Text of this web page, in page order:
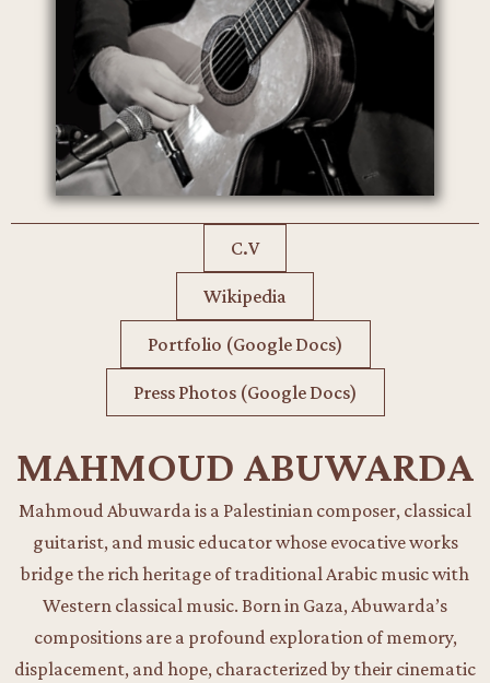
C.V
Wikipedia
Portfolio (Google Docs)
Press Photos (Google Docs)
MAHMOUD ABUWARDA
Mahmoud Abuwarda is a Palestinian composer, classical
guitarist, and music educator whose evocative works
bridge the rich heritage of traditional Arabic music with
Western classical music. Born in Gaza, Abuwarda’s
compositions are a profound exploration of memory,
displacement, and hope, characterized by their cinematic